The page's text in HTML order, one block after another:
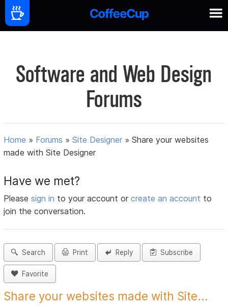
Software and Web Design
Forums
Home » Forums »Site Designer »Share your websites
made with Site Designer
Have we met?
Pleasesign in to your account orcreate an account to
join the conversation.
Search Print Reply Subscribe
Favorite
Share your websites made with Site...